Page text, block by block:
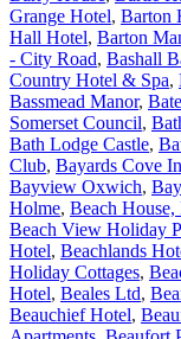
Grange Hotel, Barton
Hall Hotel, Barton
- City Road, Bashall
Country Hotel & Spa,
Bassmead Manor,
Somerset Council,
Bath Lodge Castle,
Club, Bayards Cove
Bayview Oxwich,
Holme, Beach
Beach View Holiday
Hotel, Beachlands
Holiday Cottages,
Hotel, Beales Ltd,
Beauchief Hotel,